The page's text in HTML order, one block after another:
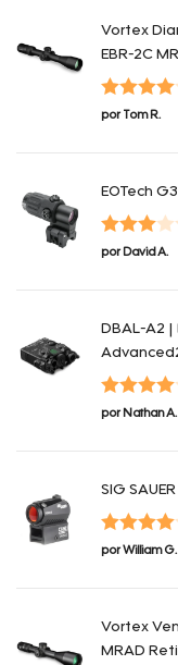
Vortex
EBR-2C
Valorado
por Tom R.
EOTech
Valorado
por David A.
DBAL-A2 |
Valorado
por Nathan A.
SIG
Valorado
por William G.
Vortex
MRAD